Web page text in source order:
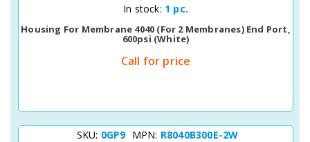
Quick View
In stock: 1 pc.
Housing For Membrane 4040 (for 2 Membranes) End Port,
600psi (white)
Call for price
SKU: 0GP9 MPN: R8040B300E-2W